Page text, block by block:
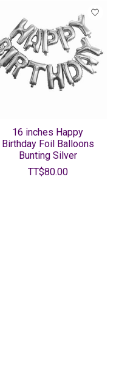
16 inches Happy
Birthday Foil Balloons
Bunting Silver
TT$80.00